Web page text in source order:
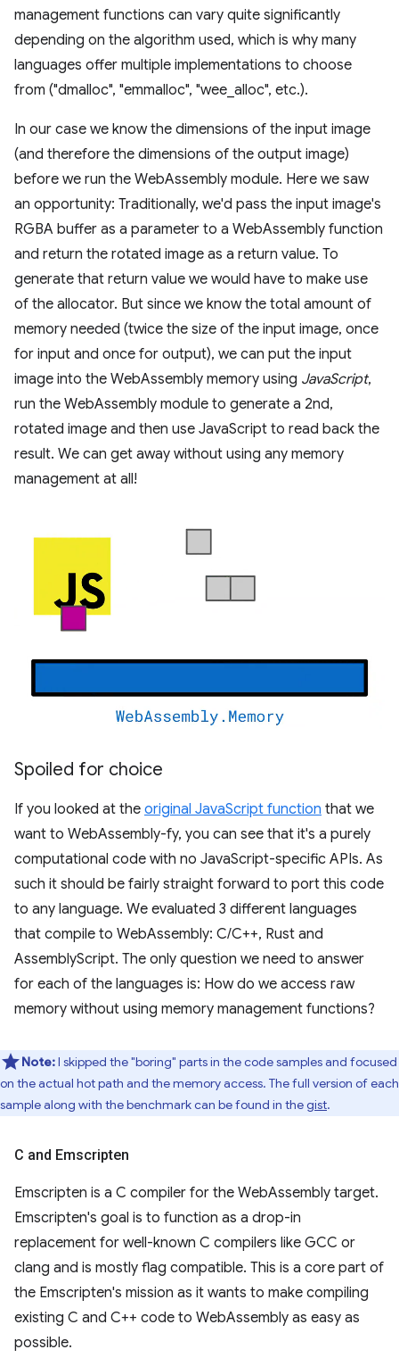
management functions can vary quite significantly
depending on the algorithm used, which is why many
languages offer multiple implementations to choose
from ("dmalloc", "emmalloc", "wee_alloc", etc.).
In our case we know the dimensions of the input image
(and therefore the dimensions of the output image)
before we run the WebAssembly module. Here we saw
an opportunity: Traditionally, we'd pass the input image's
RGBA buffer as a parameter to a WebAssembly function
and return the rotated image as a return value. To
generate that return value we would have to make use
of the allocator. But since we know the total amount of
memory needed (twice the size of the input image, once
for input and once for output), we can put the input
image into the WebAssembly memory using JavaScript,
run the WebAssembly module to generate a 2nd,
rotated image and then use JavaScript to read back the
result. We can get away without using any memory
management at all!
Spoiled for choice
If you looked at the original JavaScript function that we
want to WebAssembly-fy, you can see that it's a purely
computational code with no JavaScript-specific APIs. As
such it should be fairly straight forward to port this code
to any language. We evaluated 3 different languages
that compile to WebAssembly: C/C++, Rust and
AssemblyScript. The only question we need to answer
for each of the languages is: How do we access raw
memory without using memory management functions?
Note:I skipped the "boring" parts in the code samples and focused
on the actual hot path and the memory access. The full version of each
sample along with the benchmark can be found in thegist.
C and Emscripten
Emscripten is a C compiler for the WebAssembly target.
Emscripten's goal is to function as a drop-in
replacement for well-known C compilers like GCC or
clang and is mostly flag compatible. This is a core part of
the Emscripten's mission as it wants to make compiling
existing C and C++ code to WebAssembly as easy as
possible.